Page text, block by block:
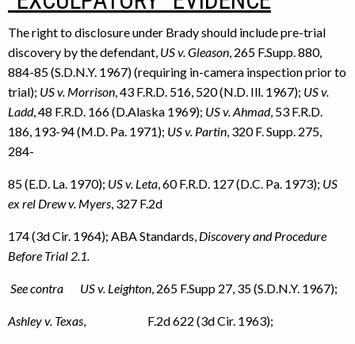
The right to disclosure under Brady should include pre-trial
discovery by the defendant, US v. Gleason , 265 F.Supp. 880,
884-85 (S.D.N.Y. 1967) (requiring in-camera inspection prior to
trial); US v. Morrison , 43 F.R.D. 516, 520 (N.D. Ill. 1967); US v.
Ladd, 48 F.R.D. 166 (D.Alaska 1969); US v. Ahmad, 53 F.R.D.
186, 193-94 (M.D. Pa. 1971); US v. Partin , 320 F. Supp. 275,
284-
85 (E.D. La. 1970); US v. Leta , 60 F.R.D. 127 (D.C. Pa. 1973); US
ex rel Drew v. Myers , 327 F.2d
174 (3d Cir. 1964); ABA Standards, Discovery and Procedure
Before Trial 2.1.
See contra US v. Leighton , 265 F.Supp 27, 35 (S.D.N.Y. 1967);
Ashley v. Texas , F.2d 622 (3d Cir. 1963);